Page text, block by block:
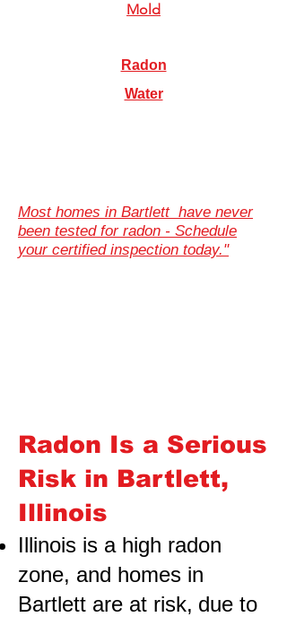
Mold
Radon
Water
Most homes in Bartlett have never
been tested for radon - Schedule
your certified inspection today."
Radon Is a Serious
Risk in Bartlett,
Illinois
Illinois is a high radon
zone, and homes in
Bartlett are at risk, due to